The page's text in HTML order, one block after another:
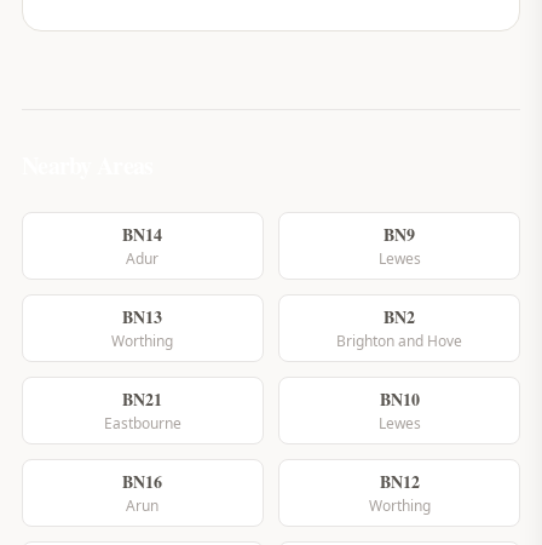
BN14
Adur
BN9
Lewes
BN13
Worthing
BN2
Brighton and Hove
BN21
Eastbourne
BN10
Lewes
BN16
Arun
BN12
Worthing